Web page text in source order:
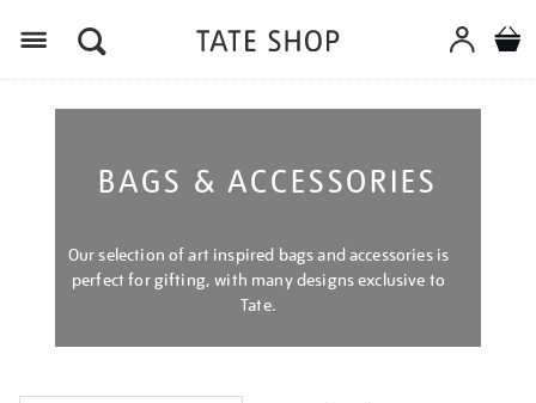
BAGS & ACCESSORIES
Our selection of art inspired bags and accessories is
perfect for gifting, with many designs exclusive to
Tate.